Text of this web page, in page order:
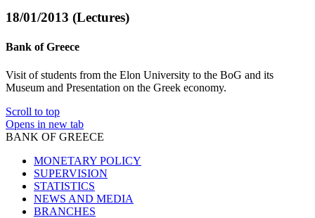
18/01/2013 (Lectures)
Bank of Greece
Visit of students from the Elon University to the BoG and its
Museum and Presentation on the Greek economy.
Scroll to top
Opens in new tab
BANK OF GREECE
MONETARY POLICY
SUPERVISION
STATISTICS
NEWS AND MEDIA
BRANCHES